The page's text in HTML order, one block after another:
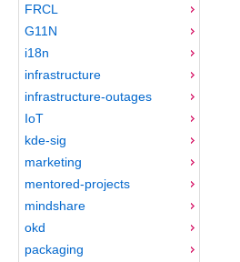
FRCL
G11N
i18n
infrastructure
infrastructure-outages
IoT
kde-sig
marketing
mentored-projects
mindshare
okd
packaging